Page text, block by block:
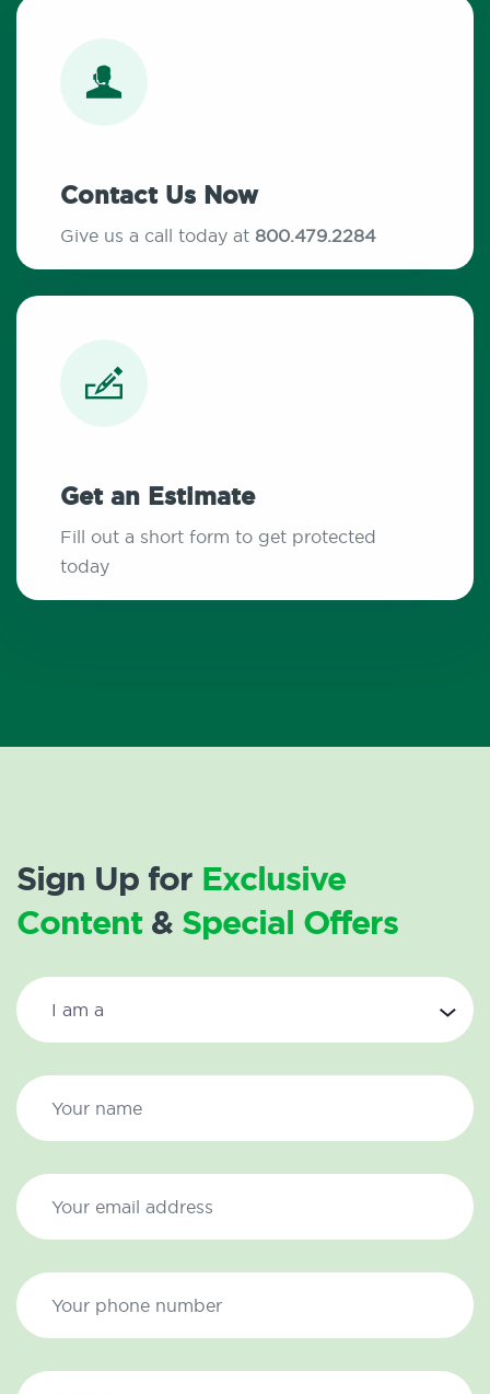
Contact Us Now
Give us a call today at 800.479.2284
Get an Estimate
Fill out a short form to get protected
today
Sign Up for Exclusive
Content& Special Offers